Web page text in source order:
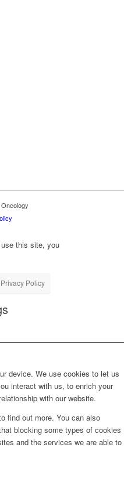
this site, you
Policy
device. We use cookies to let us
interact with us, to enrich your
with our website.
find out more. You can also
blocking some types of cookies
and the services we are able to